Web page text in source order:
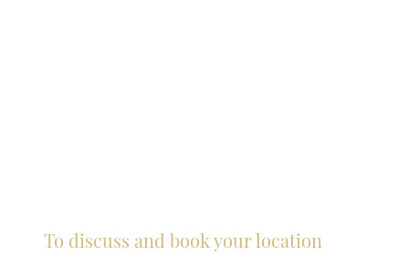
To discuss and book your location